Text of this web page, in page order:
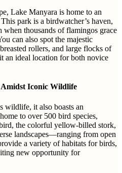
Lake Manyara is home to an
park is a birdwatcher’s haven,
when thousands of flamingos grace
can also spot the majestic
rollers, and large flocks of
an ideal location for both novice
Iconic Wildlife
wildlife, it also boasts an
to over 500 bird species,
the colorful yellow-billed stork,
landscapes—ranging from open
a variety of habitats for birds,
new opportunity for